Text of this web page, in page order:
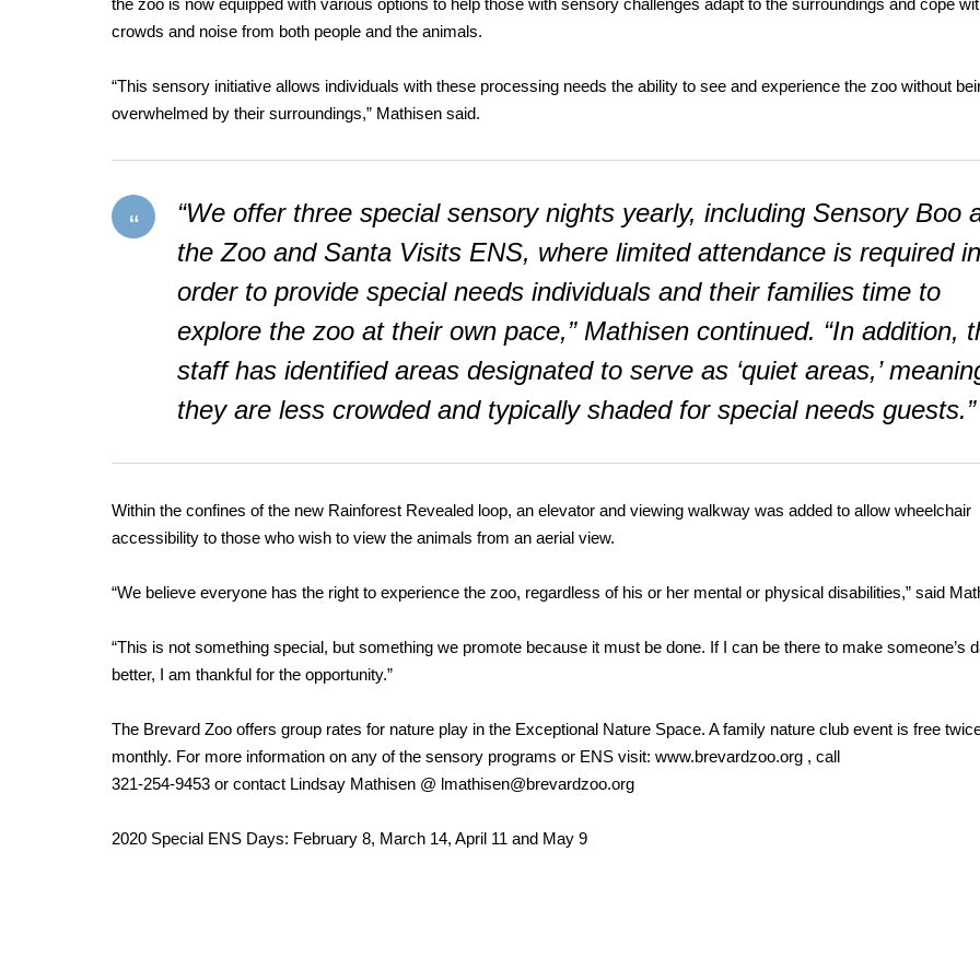
the zoo is now equipped with various options to help those with sensory challenges adapt to the surroundings and cope
crowds and noise from both people and the animals.
“This sensory initiative allows individuals with these processing needs the ability to see and experience the zoo without
overwhelmed by their surroundings,” Mathisen said.
“We offer three special sensory nights yearly, including Sensory Boo
the Zoo and Santa Visits ENS, where limited attendance is required in
order to provide special needs individuals and their families time to
explore the zoo at their own pace,” Mathisen continued. “In addition,
staff has identified areas designated to serve as ‘quiet areas,’
they are less crowded and typically shaded for special needs guests.”
Within the confines of the new Rainforest Revealed loop, an elevator and viewing walkway was added to allow wheelchair
accessibility to those who wish to view the animals from an aerial view.
“We believe everyone has the right to experience the zoo, regardless of his or her mental or physical disabilities,” said
“This is not something special, but something we promote because it must be done. If I can be there to make someone’s
better, I am thankful for the opportunity.”
The Brevard Zoo offers group rates for nature play in the Exceptional Nature Space. A family nature club event is free
monthly. For more information on any of the sensory programs or ENS visit: www.brevardzoo.org , call
321-254-9453 or contact Lindsay Mathisen @ lmathisen@brevardzoo.org
2020 Special ENS Days: February 8, March 14, April 11 and May 9